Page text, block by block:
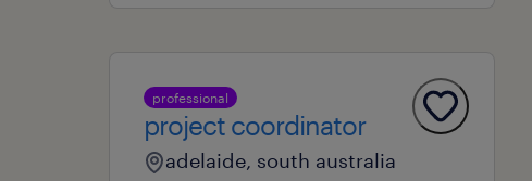
professional
project coordinator
adelaide, south australia